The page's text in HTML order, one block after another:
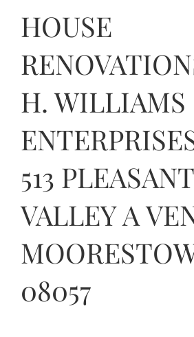
Community
Online Payments
Municipal Directory
Contact Us
HOUSE
H. WILLIAMS
513 PLEASANT
VALLEY A
08057